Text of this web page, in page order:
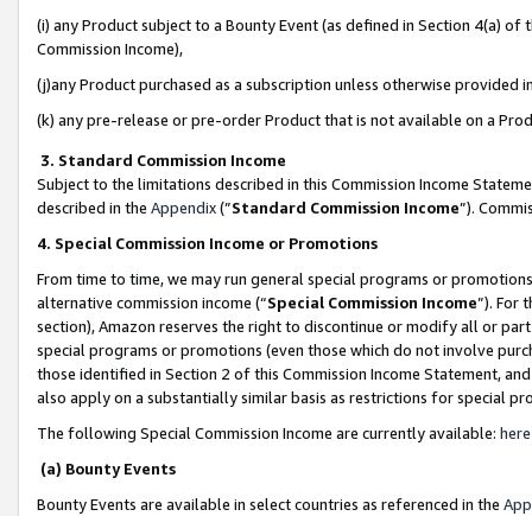
(i) any Product subject to a Bounty Event (as defined in Section 4(a)
Commission Income),
(j)any Product purchased as a subscription unless otherwise provided
(k) any pre-release or pre-order Product that is not available on a
3. Standard Commission Income
Subject to the limitations described in this Commission Income
described in the Appendix(”Standard Commission Income”).
4. Special Commission Income or Promotions
From time to time, we may run general special programs or
alternative commission income (“Special Commission Income”). For
section), Amazon reserves the right to discontinue or modify all or
special programs or promotions (even those which do not involve
those identified in Section 2 of this Commission Income Statement,
also apply on a substantially similar basis as restrictions for special
The following Special Commission Income are currently available: here
(a) Bounty Events
Bounty Events are available in select countries as referenced in the